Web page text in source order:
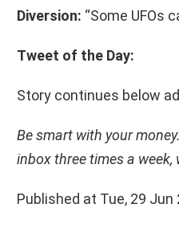
Diversion: “Some UFOs
Tweet of the Day:
Story continues below
Be smart with your
inbox three times a
Published at Tue, 29 Jun